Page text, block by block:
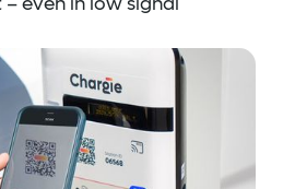
even in low signal